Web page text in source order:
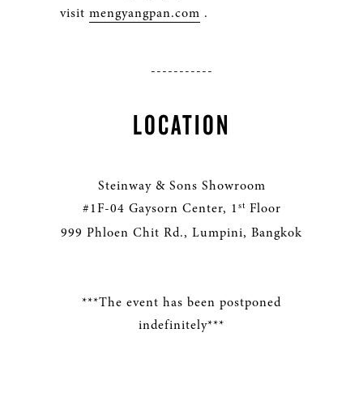
visit mengyangpan.com .
-----------
LOCATION
Steinway & Sons Showroom
#1F-04 Gaysorn Center, 1 stFloor
999 Phloen Chit Rd., Lumpini, Bangkok
***The event has been postponed
indefinitely***